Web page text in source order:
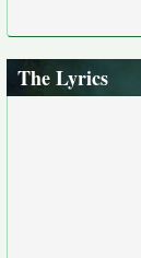
The Lyrics